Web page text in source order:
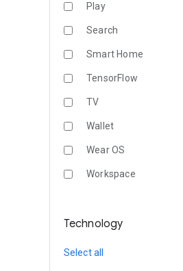
Play
Search
Smart Home
TensorFlow
TV
Wallet
Wear OS
Workspace
Technology
Select all